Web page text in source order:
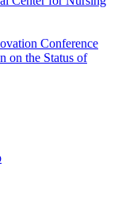
Conference
on the Status of